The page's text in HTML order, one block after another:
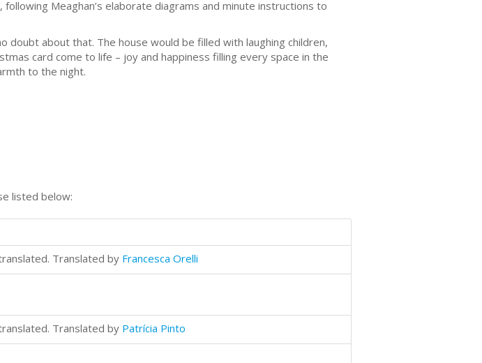
Meaghan’s elaborate diagrams and minute instructions to
about that. The house would be filled with laughing children,
card come to life – joy and happiness filling every space in the
to the night.
listed below:
Translated by Francesca Orelli
Translated by Patrícia Pinto